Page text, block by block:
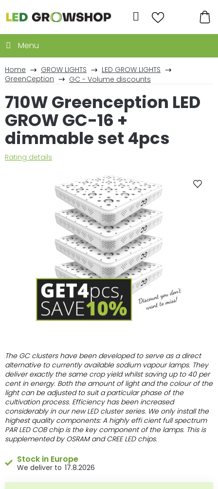
to
content
Search
Home GROW LIGHTS
LED GROW LIGHTS
GreenCeption
GC - Volume discounts
The GC clusters have been developed to serve as a direct
alternative to currently available sodium vapour lamps. They
deliver exactly the same crop yield whilst savingup to 40 per
cent in energy. Both the amountof light and the colour of the
light can be adjustedto suit a particular phase of the
cultivation process. Efficiency has been increased
considerably in ournew LED cluster series. We only install the
highest quality components:A highly effi cient full spectrum
PAR LED COB chip is the key component of the lamps. This is
supplementedby OSRAM and CREE LED chips.
Stock in Europe
17.8.2026
710W Greenception LED
GROW GC-16 +
dimmable set 4pcs
The
Rating details